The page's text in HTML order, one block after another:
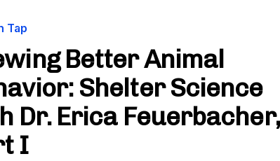
Tap
Better Animal
Shelter Science
Dr. Erica Feuerbacher,
I